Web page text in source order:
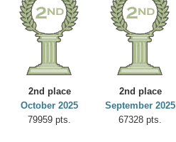
2nd place
October 2025
79959 pts.
2nd place
September 2025
67328 pts.